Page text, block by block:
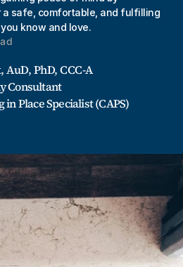
safe, comfortable, and fulfilling
know and love.
PhD, CCC-A
Consultant
Place Specialist (CAPS)